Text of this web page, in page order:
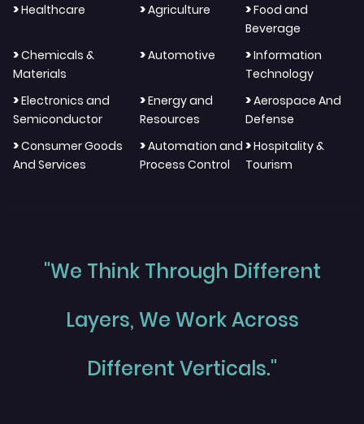
>Healthcare >Agriculture >Food and
Beverage
>Chemicals &
Materials
>Automotive >Information
Technology
>Electronics and
Semiconductor
>Energy and
Resources
>Aerospace And
Defense
>Consumer Goods
And Services
>Automation and
Process Control
>Hospitality &
Tourism
"We Think Through Different
Layers, We Work Across
Different Verticals."